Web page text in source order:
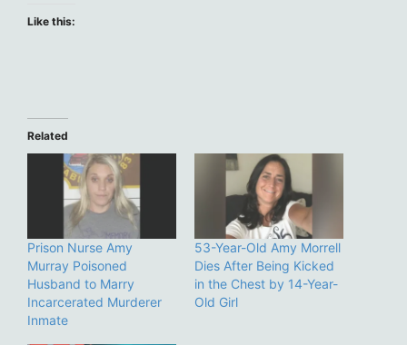
Like this:
Related
Prison Nurse Amy
Murray Poisoned
Husband to Marry
Incarcerated Murderer
Inmate
53-Year-Old Amy Morrell
Dies After Being Kicked
in the Chest by 14-Year-
Old Girl